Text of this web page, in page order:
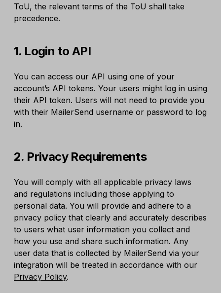
ToU, the relevant terms of the ToU shall take
precedence.
1. Login to API
You can access our API using one of your
account’s API tokens. Your users might log in using
their API token. Users will not need to provide you
with their MailerSend username or password to log
in.
2. Privacy Requirements
You will comply with all applicable privacy laws
and regulations including those applying to
personal data. You will provide and adhere to a
privacy policy that clearly and accurately describes
to users what user information you collect and
how you use and share such information. Any
user data that is collected by MailerSend via your
integration will be treated in accordance with our
Privacy Policy.